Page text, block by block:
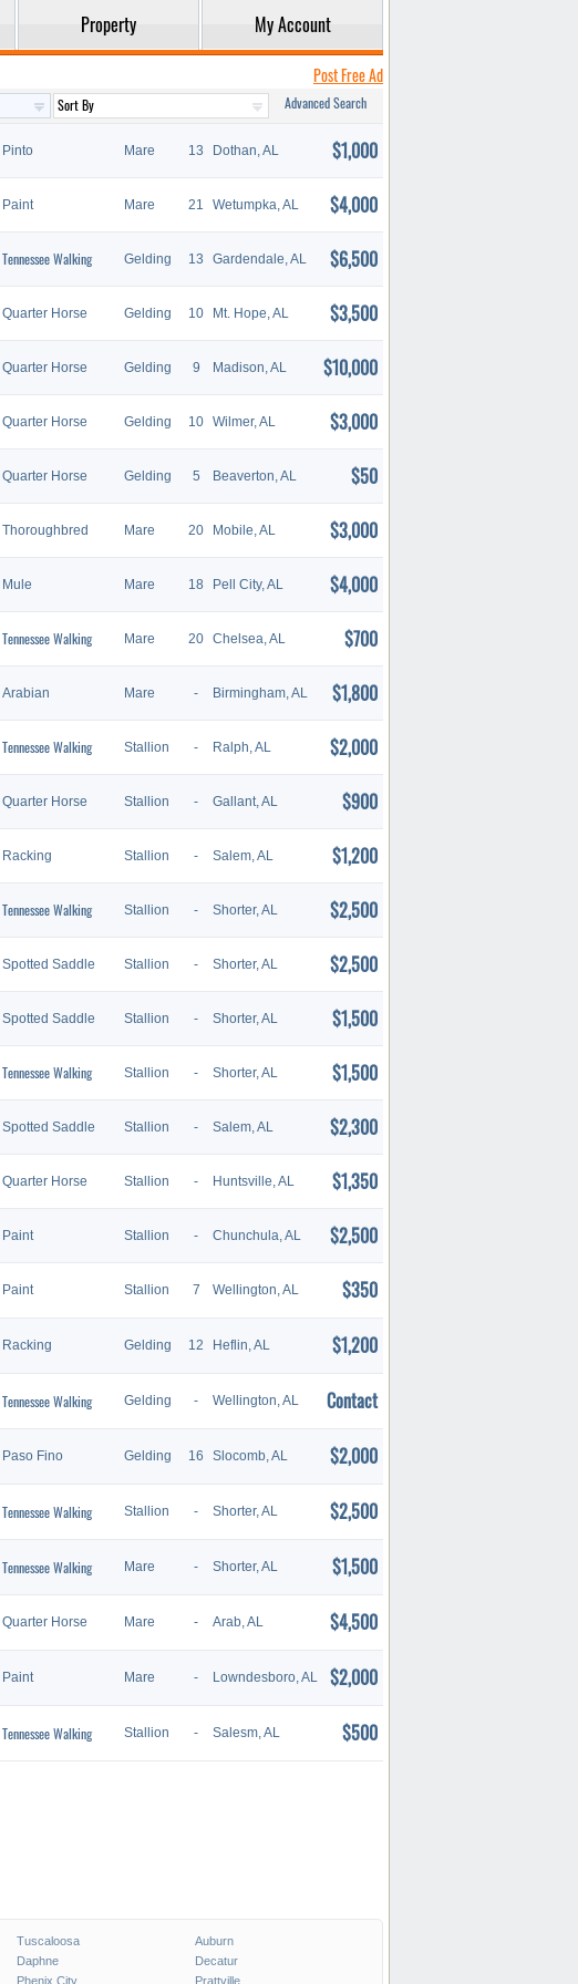
Property My Account
Post Free Ad
Advanced Search
Pinto Mare 13 Dothan, AL $1,000
Paint Mare 21 Wetumpka, AL $4,000
Tennessee Walking Gelding 13 Gardendale, AL $6,500
Quarter Horse Gelding 10 Mt. Hope, AL $3,500
Quarter Horse Gelding 9 Madison, AL $10,000
Quarter Horse Gelding 10 Wilmer, AL $3,000
Quarter Horse Gelding 5 Beaverton, AL $50
Thoroughbred Mare 20 Mobile, AL $3,000
Mule Mare 18 Pell City, AL $4,000
Tennessee Walking Mare 20 Chelsea, AL $700
Arabian Mare - Birmingham, AL $1,800
Tennessee Walking Stallion - Ralph, AL $2,000
Quarter Horse Stallion - Gallant, AL $900
Racking Stallion - Salem, AL $1,200
Tennessee Walking Stallion - Shorter, AL $2,500
Spotted Saddle Stallion - Shorter, AL $2,500
Spotted Saddle Stallion - Shorter, AL $1,500
Tennessee Walking Stallion - Shorter, AL $1,500
Spotted Saddle Stallion - Salem, AL $2,300
Quarter Horse Stallion - Huntsville, AL $1,350
Paint Stallion - Chunchula, AL $2,500
Paint Stallion 7 Wellington, AL $350
Racking Gelding 12 Heflin, AL $1,200
Tennessee Walking Gelding - Wellington, AL Contact
Paso Fino Gelding 16 Slocomb, AL $2,000
Tennessee Walking Stallion - Shorter, AL $2,500
Tennessee Walking Mare - Shorter, AL $1,500
Quarter Horse Mare - Arab, AL $4,500
Paint Mare - Lowndesboro, AL $2,000
Tennessee Walking Stallion - Salesm, AL $500
Tuscaloosa
Auburn
Daphne
Decatur
Phenix City Prattville